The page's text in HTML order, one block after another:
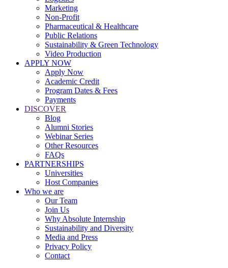
Marketing
Non-Profit
Pharmaceutical & Healthcare
Public Relations
Sustainability & Green Technology
Video Production
APPLY NOW
Apply Now
Academic Credit
Program Dates & Fees
Payments
DISCOVER
Blog
Alumni Stories
Webinar Series
Other Resources
FAQs
PARTNERSHIPS
Universities
Host Companies
Who we are
Our Team
Join Us
Why Absolute Internship
Sustainability and Diversity
Media and Press
Privacy Policy
Contact